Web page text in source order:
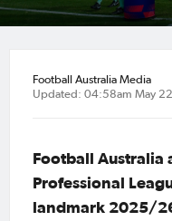
Football Australia Media
Updated: 04:58am May
Football Australia
Professional
landmark 2025/